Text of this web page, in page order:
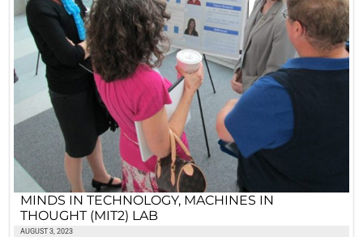
MINDS IN TECHNOLOGY, MACHINES IN
THOUGHT (MIT2) LAB
AUGUST 3, 2023